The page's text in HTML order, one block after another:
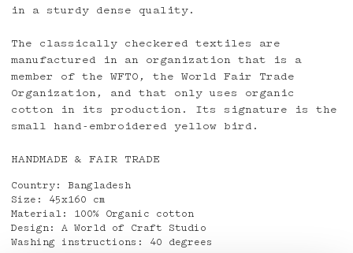
in a sturdy dense quality.
The classically checkered textiles are
manufactured in an organization that is a
member of the WFTO, the World Fair Trade
Organization, and that only uses organic
cotton in its production. Its signature is the
small hand-embroidered yellow bird.
HANDMADE & FAIR TRADE
Country: Bangladesh
Size: 45x160 cm
Material: 100% Organic cotton
Design: A World of Craft Studio
Washing instructions: 40 degrees